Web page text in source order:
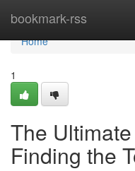
bookmark-rss
Home
Home
1
The
Finding the